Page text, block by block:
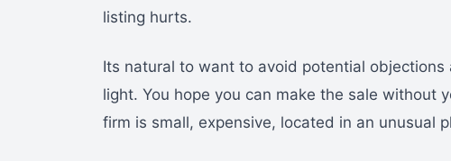
listing hurts.
Its natural to want to avoid potential
light. You hope you can make the sale without
firm is small, expensive, located in an unusual